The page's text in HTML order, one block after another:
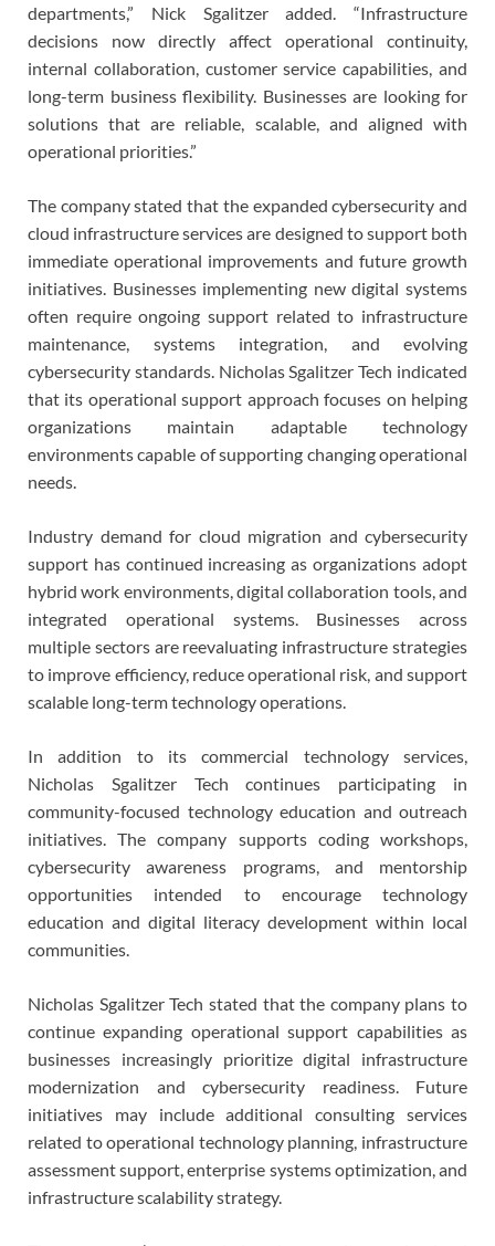
departments,” Nick Sgalitzer added. “Infrastructure
decisions now directly affect operational continuity,
internal collaboration, customer service capabilities, and
long-term business flexibility. Businesses are looking for
solutions that are reliable, scalable, and aligned with
operational priorities.”
The company stated that the expanded cybersecurity and
cloud infrastructure services are designed to support both
immediate operational improvements and future growth
initiatives. Businesses implementing new digital systems
often require ongoing support related to infrastructure
maintenance, systems integration, and evolving
cybersecurity standards. Nicholas Sgalitzer Tech indicated
that its operational support approach focuses on helping
organizations maintain adaptable technology
environments capable of supporting changing operational
needs.
Industry demand for cloud migration and cybersecurity
support has continued increasing as organizations adopt
hybrid work environments, digital collaboration tools, and
integrated operational systems. Businesses across
multiple sectors are reevaluating infrastructure strategies
to improve efficiency, reduce operational risk, and support
scalable long-term technology operations.
In addition to its commercial technology services,
Nicholas Sgalitzer Tech continues participating in
community-focused technology education and outreach
initiatives. The company supports coding workshops,
cybersecurity awareness programs, and mentorship
opportunities intended to encourage technology
education and digital literacy development within local
communities.
Nicholas Sgalitzer Tech stated that the company plans to
continue expanding operational support capabilities as
businesses increasingly prioritize digital infrastructure
modernization and cybersecurity readiness. Future
initiatives may include additional consulting services
related to operational technology planning, infrastructure
assessment support, enterprise systems optimization, and
infrastructure scalability strategy.